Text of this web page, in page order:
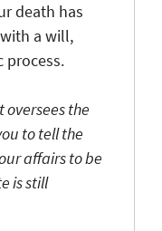
death has
a will,
process.
oversees the
to tell the
affairs to be
is still